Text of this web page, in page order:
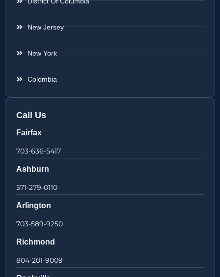
New Jersey
New York
Colombia
Call Us
Fairfax
703-636-5417
Ashburn
571-279-0110
Arlington
703-589-9250
Richmond
804-201-9009